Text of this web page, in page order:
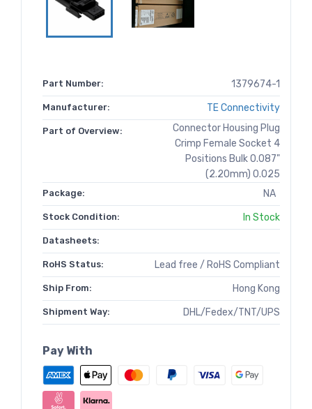
Part Number: 1379674-1
Manufacturer: TE Connectivity
Part of Overview:
Connector Housing Plug
Crimp Female Socket 4
Positions Bulk 0.087"
(2.20mm) 0.025
Package: NA
Stock Condition: In Stock
Datasheets:
RoHS Status: Lead free / RoHS Compliant
Ship From: Hong Kong
Shipment Way: DHL/Fedex/TNT/UPS
Pay With